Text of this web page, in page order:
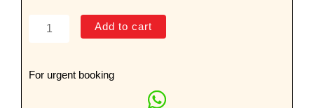
Corrected
Add to cart
For urgent booking